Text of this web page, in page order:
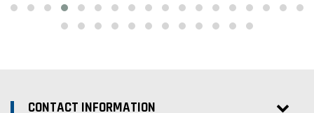
CONTACT INFORMATION